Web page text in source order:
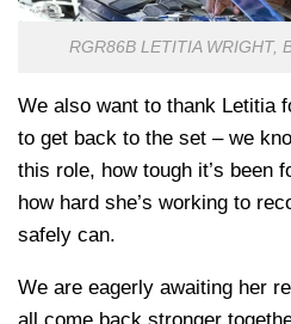
RGR86B LETITIA WRIGHT,
We also want to thank Letitia
to get back to the set – we
this role, how tough it’s been
how hard she’s working to
safely can.
We are eagerly awaiting her